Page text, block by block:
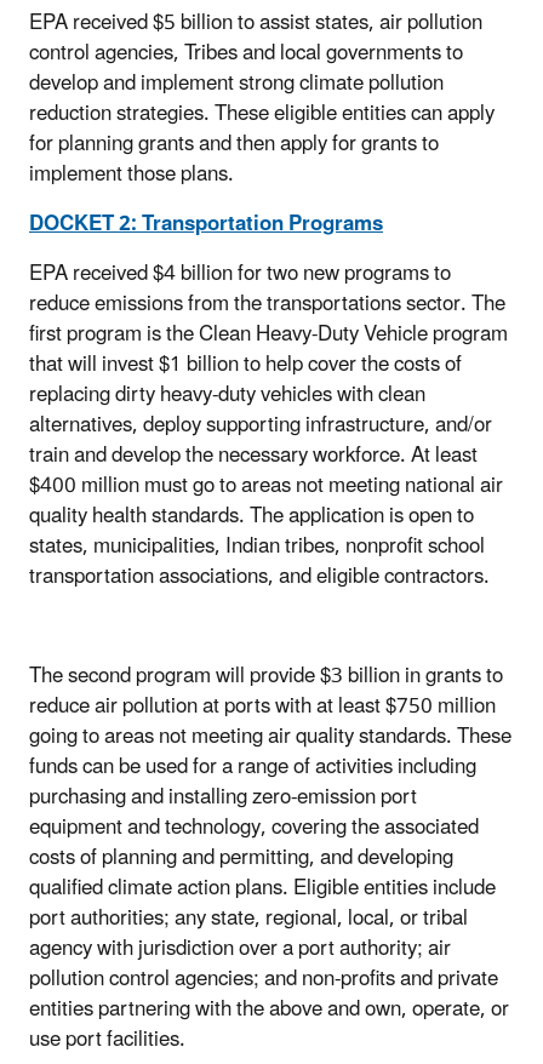
EPA received $5 billion to assist states, air pollution
control agencies, Tribes and local governments to
develop and implement strong climate pollution
reduction strategies. These eligible entities can apply
for planning grants and then apply for grants to
implement those plans.
DOCKET 2: Transportation Programs
EPA received $4 billion for two new programs to
reduce emissions from the transportations sector. The
first program is the Clean Heavy-Duty Vehicle program
that will invest $1 billion to help cover the costs of
replacing dirty heavy-duty vehicles with clean
alternatives, deploy supporting infrastructure, and/or
train and develop the necessary workforce. At least
$400 million must go to areas not meeting national air
quality health standards. The application is open to
states, municipalities, Indian tribes, nonprofit school
transportation associations, and eligible contractors.
The second program will provide $3 billion in grants to
reduce air pollution at ports with at least $750 million
going to areas not meeting air quality standards. These
funds can be used for a range of activities including
purchasing and installing zero-emission port
equipment and technology, covering the associated
costs of planning and permitting, and developing
qualified climate action plans. Eligible entities include
port authorities; any state, regional, local, or tribal
agency with jurisdiction over a port authority; air
pollution control agencies; and non-profits and private
entities partnering with the above and own, operate, or
use port facilities.